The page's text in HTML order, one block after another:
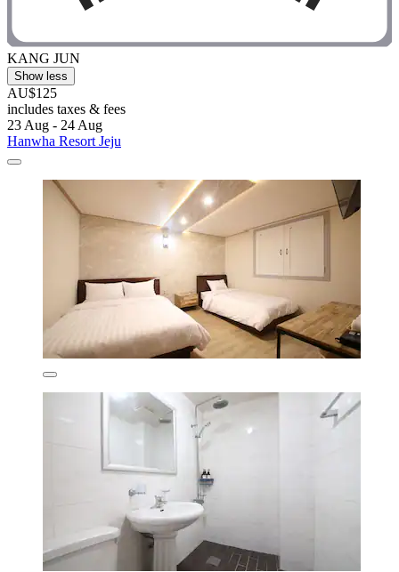
KANG JUN
Show less
AU$125
includes taxes & fees
23 Aug - 24 Aug
Hanwha Resort Jeju